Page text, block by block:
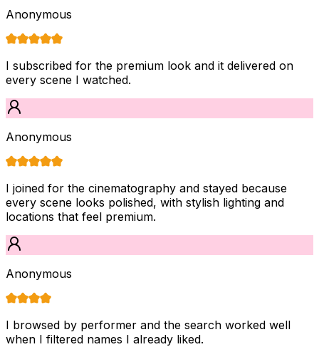
Anonymous
I subscribed for the premium look and it delivered on
every scene I watched.
Anonymous
I joined for the cinematography and stayed because
every scene looks polished, with stylish lighting and
locations that feel premium.
Anonymous
I browsed by performer and the search worked well
when I filtered names I already liked.